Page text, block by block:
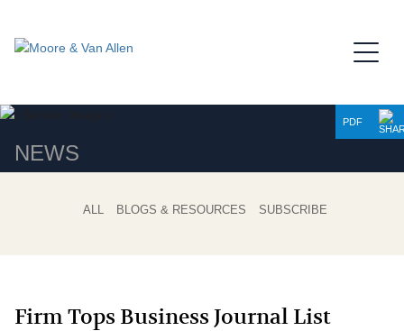
NEWS
PDF
ALL BLOGS & RESOURCES SUBSCRIBE
Firm Tops Business Journal List